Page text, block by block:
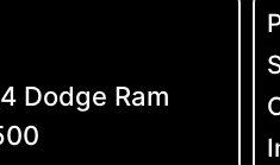
Dodge Ram